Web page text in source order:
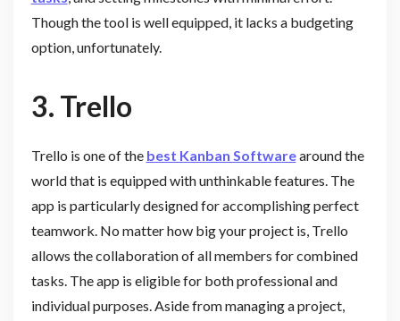
Though the tool is well equipped, it lacks a budgeting
option, unfortunately.
3. Trello
Trello is one of the best Kanban Softwarearound the
world that is equipped with unthinkable features. The
app is particularly designed for accomplishing perfect
teamwork. No matter how big your project is, Trello
allows the collaboration of all members for combined
tasks. The app is eligible for both professional and
individual purposes. Aside from managing a project,